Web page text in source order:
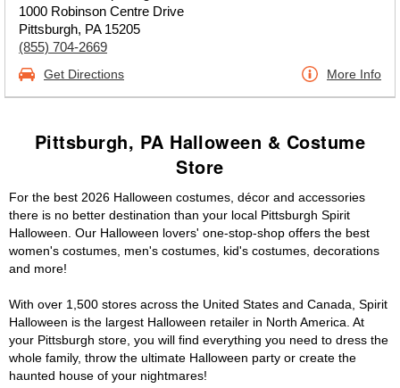
1000 Robinson Centre Drive
Pittsburgh, PA 15205
(855) 704-2669
Get Directions More Info
Pittsburgh, PA Halloween & Costume
Store
For the best 2026 Halloween costumes, décor and accessories
there is no better destination than your local Pittsburgh Spirit
Halloween. Our Halloween lovers' one-stop-shop offers the best
women's costumes, men's costumes, kid's costumes, decorations
and more!
With over 1,500 stores across the United States and Canada, Spirit
Halloween is the largest Halloween retailer in North America. At
your Pittsburgh store, you will find everything you need to dress the
whole family, throw the ultimate Halloween party or create the
haunted house of your nightmares!